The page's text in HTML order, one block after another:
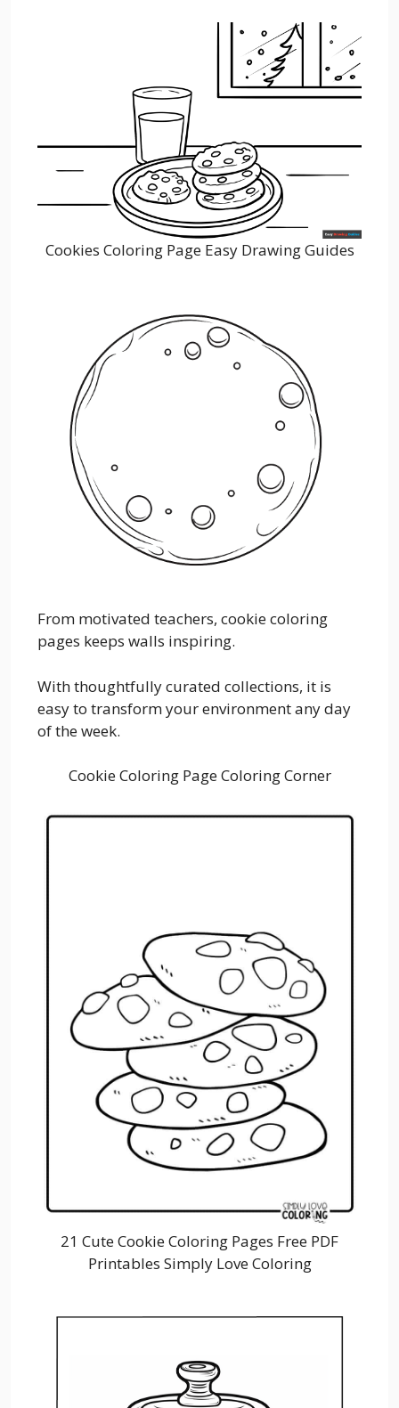
Cookies Coloring Page Easy Drawing Guides
From motivated teachers, cookie coloring
pages keeps walls inspiring.
With thoughtfully curated collections, it is
easy to transform your environment any day
of the week.
Cookie Coloring Page Coloring Corner
21 Cute Cookie Coloring Pages Free PDF
Printables Simply Love Coloring